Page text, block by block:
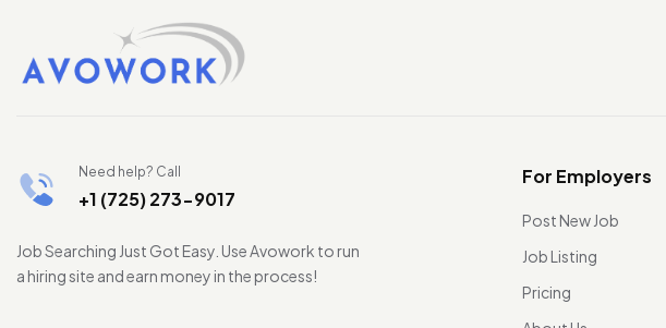
Need help? Call
+1 (725) 273-9017
Job Searching Just Got Easy. Use Avowork to run
a hiring site and earn money in the process!
For Employers
Post New Job
Job Listing
Pricing